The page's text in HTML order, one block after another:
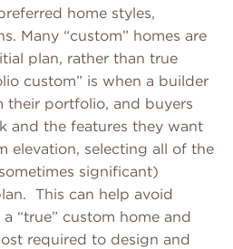
home styles,
Many “custom” homes are
plan, rather than true
custom” is when a builder
their portfolio, and buyers
and the features they want
elevation, selecting all of the
significant)
This can help avoid
“true” custom home and
required to design and